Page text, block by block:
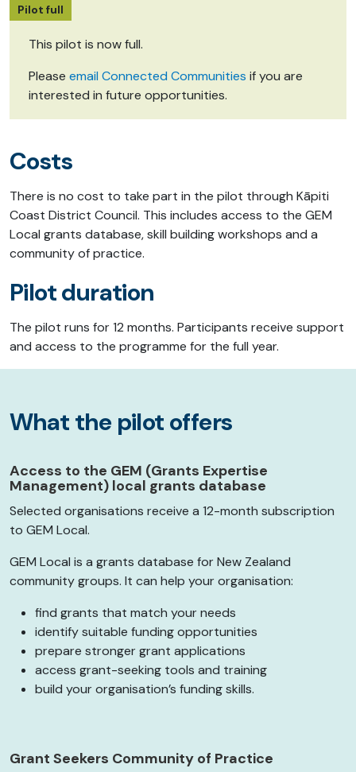
Pilot full
This pilot is now full.
Please email Connected Communities if you are
interested in future opportunities.
Costs
There is no cost to take part in the pilot through Kāpiti
Coast District Council. This includes access to the GEM
Local grants database, skill building workshops and a
community of practice.
Pilot duration
The pilot runs for 12 months. Participants receive support
and access to the programme for the full year.
What the pilot offers
Access to the GEM (Grants Expertise
Management) local grants database
Selected organisations receive a 12-month subscription
to GEM Local.
GEM Local is a grants database for New Zealand
community groups. It can help your organisation:
find grants that match your needs
identify suitable funding opportunities
prepare stronger grant applications
access grant-seeking tools and training
build your organisation’s funding skills.
Grant Seekers Community of Practice